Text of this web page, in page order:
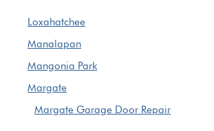
Loxahatchee
Manalapan
Mangonia Park
Margate
Margate Garage Door Repair